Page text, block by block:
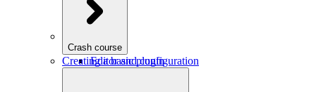
Crash course
Editor and configuration
Creating a basic plugin